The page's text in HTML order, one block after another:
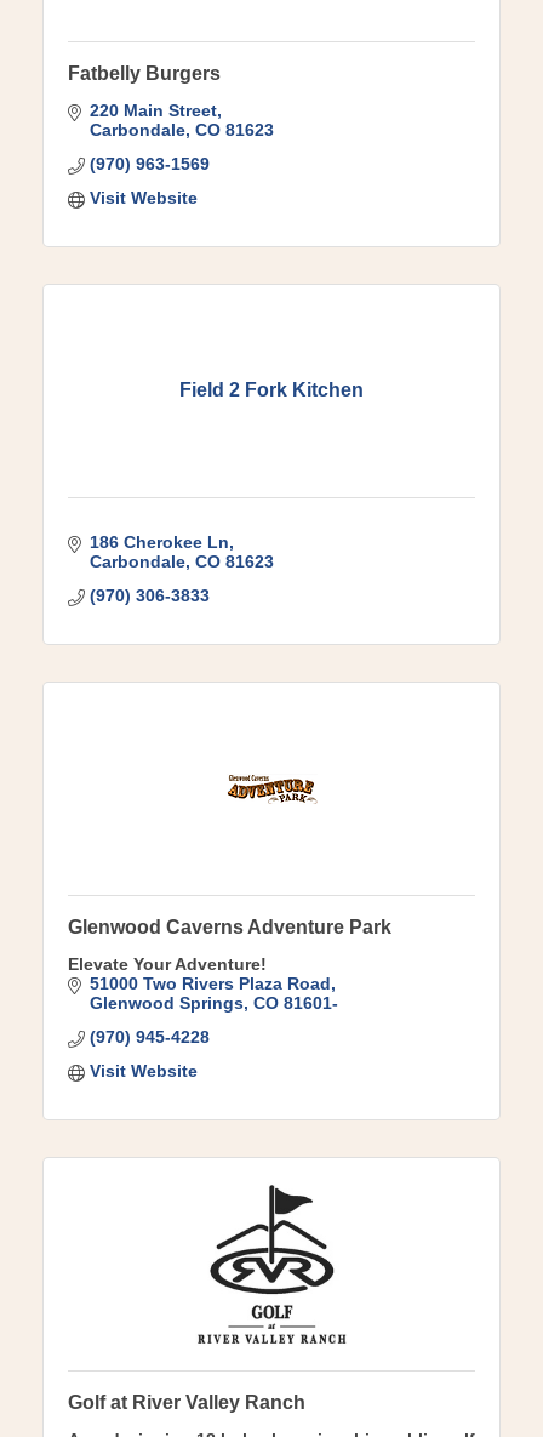
Fatbelly Burgers
220 Main Street
Carbondale CO 81623
(970) 963-1569
Visit Website
Field 2 Fork Kitchen
186 Cherokee Ln
Carbondale CO 81623
(970) 306-3833
Glenwood Caverns Adventure Park
Elevate Your Adventure!
51000 Two Rivers Plaza Road
Glenwood Springs CO 81601-
(970) 945-4228
Visit Website
Golf at River Valley Ranch